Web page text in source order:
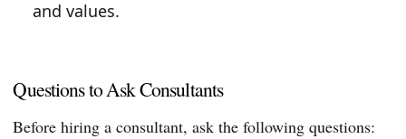
and values.
Questions to Ask Consultants
Before hiring a consultant, ask the following questions: